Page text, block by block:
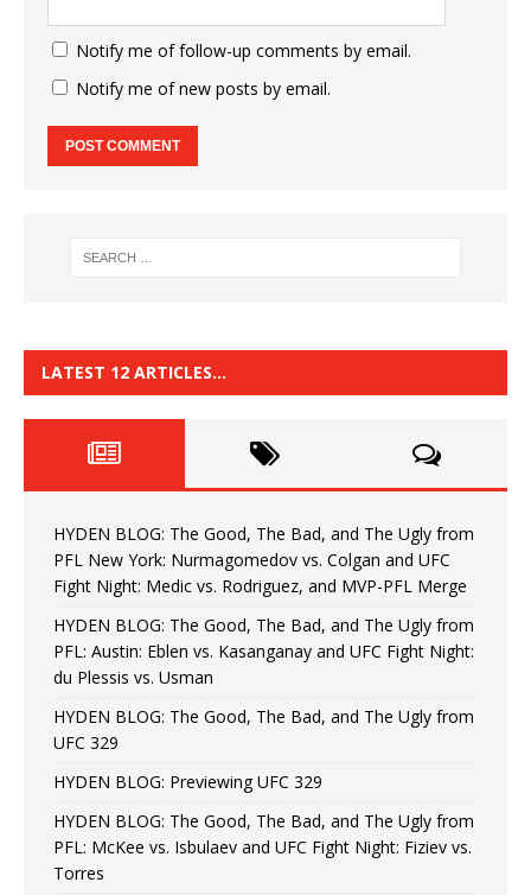
Notify me of follow-up comments by email.
Notify me of new posts by email.
LATEST 12 ARTICLES…
HYDEN BLOG: The Good, The Bad, and The Ugly from
PFL New York: Nurmagomedov vs. Colgan and UFC
Fight Night: Medic vs. Rodriguez, and MVP-PFL Merge
HYDEN BLOG: The Good, The Bad, and The Ugly from
PFL: Austin: Eblen vs. Kasanganay and UFC Fight Night:
du Plessis vs. Usman
HYDEN BLOG: The Good, The Bad, and The Ugly from
UFC 329
HYDEN BLOG: Previewing UFC 329
HYDEN BLOG: The Good, The Bad, and The Ugly from
PFL: McKee vs. Isbulaev and UFC Fight Night: Fiziev vs.
Torres